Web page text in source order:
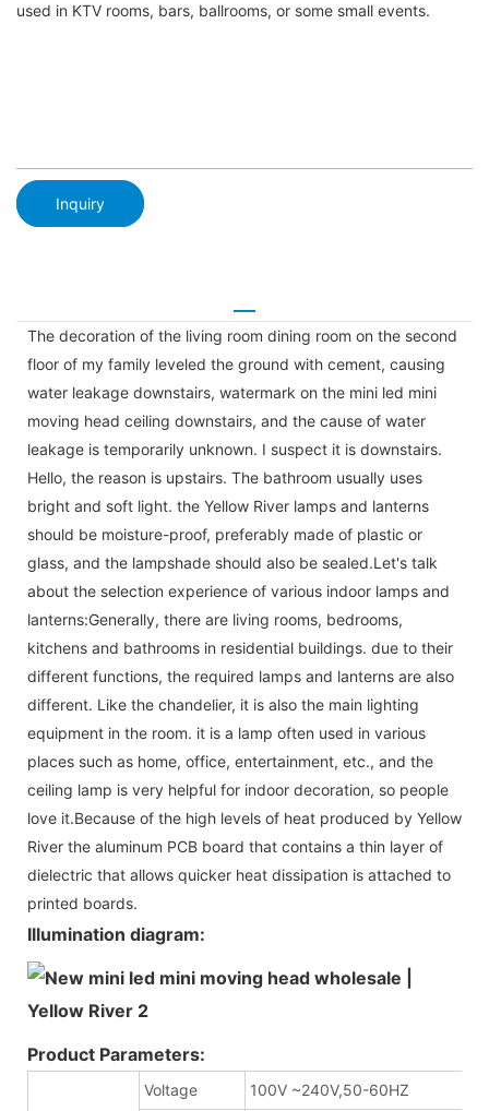
used in KTV rooms, bars, ballrooms, or some small events.
Inquiry
The decoration of the living room dining room on the second
floor of my family leveled the ground with cement, causing
water leakage downstairs, watermark on the mini led mini
moving head ceiling downstairs, and the cause of water
leakage is temporarily unknown. I suspect it is downstairs.
Hello, the reason is upstairs. The bathroom usually uses
bright and soft light. the Yellow River lamps and lanterns
should be moisture-proof, preferably made of plastic or
glass, and the lampshade should also be sealed.Let's talk
about the selection experience of various indoor lamps and
lanterns:Generally, there are living rooms, bedrooms,
kitchens and bathrooms in residential buildings. due to their
different functions, the required lamps and lanterns are also
different. Like the chandelier, it is also the main lighting
equipment in the room. it is a lamp often used in various
places such as home, office, entertainment, etc., and the
ceiling lamp is very helpful for indoor decoration, so people
love it.Because of the high levels of heat produced by Yellow
River the aluminum PCB board that contains a thin layer of
dielectric that allows quicker heat dissipation is attached to
printed boards.
Illumination diagram:
Product Parameters:
Voltage 100V ~240V,50-60HZ